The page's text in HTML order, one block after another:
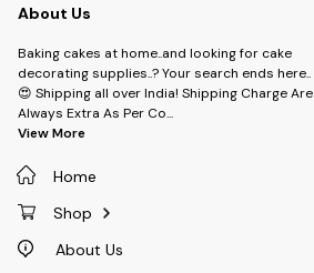
About Us
Baking cakes at home..and looking for cake
decorating supplies..? Your search ends here..
😍 Shipping all over India! Shipping Charge Are
Always Extra As Per Co...
View More
Home
Shop
About Us